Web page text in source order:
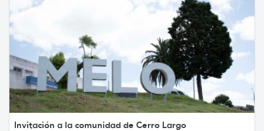
Invitación a la comunidad de Cerro Largo